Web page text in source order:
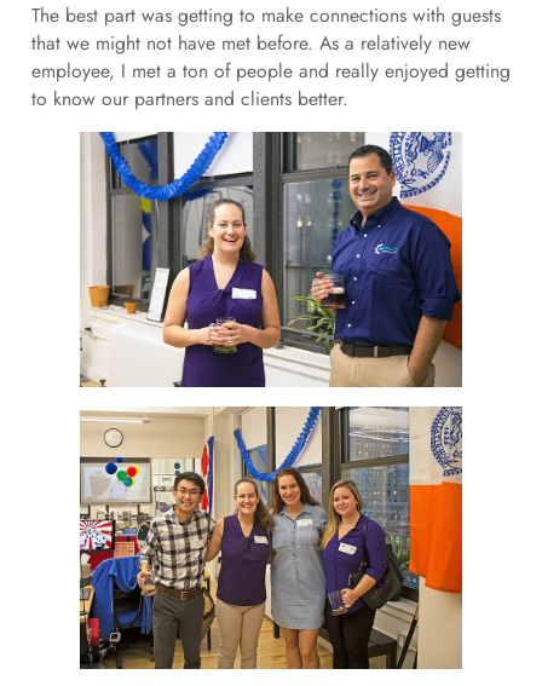
The best part was getting to make connections with guests
that we might not have met before. As a relatively new
employee, I met a ton of people and really enjoyed getting
to know our partners and clients better.